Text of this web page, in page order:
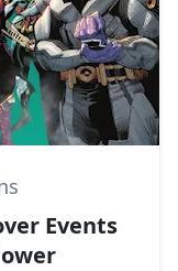
Events